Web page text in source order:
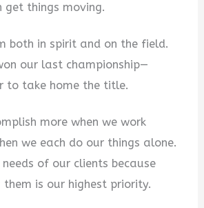
get things moving.
both in spirit and on the field.
our last championship—
to take home the title.
more when we work
we each do our things alone.
of our clients because
is our highest priority.